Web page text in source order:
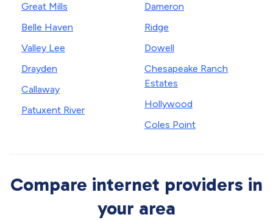
Great Mills
Belle Haven
Valley Lee
Drayden
Callaway
Patuxent River
Dameron
Ridge
Dowell
Chesapeake Ranch
Estates
Hollywood
Coles Point
Compare internet providers in
your area